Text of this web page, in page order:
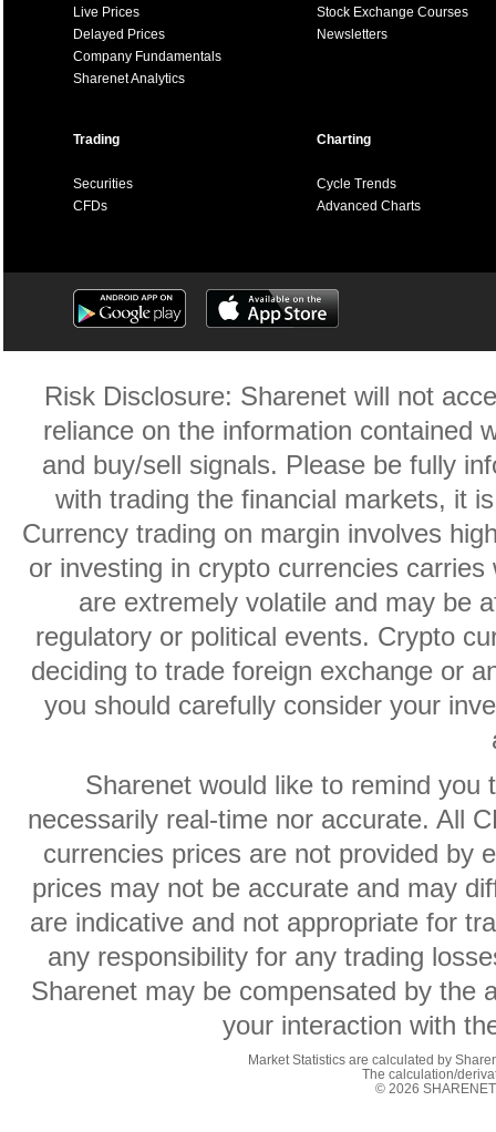
Live Prices
Delayed Prices
Company Fundamentals
Sharenet Analytics
Stock Exchange Courses
Newsletters
Trading
Securities
CFDs
Charting
Cycle Trends
Advanced Charts
Risk Disclosure: Sharenet will not
reliance on the information contained
and buy/sell signals. Please be fully
with trading the financial markets, it
Currency trading on margin involves
or investing in crypto currencies
are extremely volatile and may be
regulatory or political events. Crypto
deciding to trade foreign exchange or
you should carefully consider your
Sharenet would like to remind
necessarily real-time nor accurate. All
currencies prices are not provided by
prices may not be accurate and may
are indicative and not appropriate for
any responsibility for any trading
Sharenet may be compensated by the
your interaction with
Market Statistics are calculated by
The calculation/
© 2026